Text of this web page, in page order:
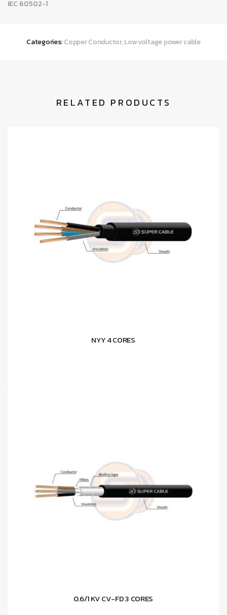
IEC 60502-1
Categories:Copper Conductor,Low voltage power cable
RELATED PRODUCTS
NYY 4 CORES
0.6/1 KV CV-FD 3 CORES